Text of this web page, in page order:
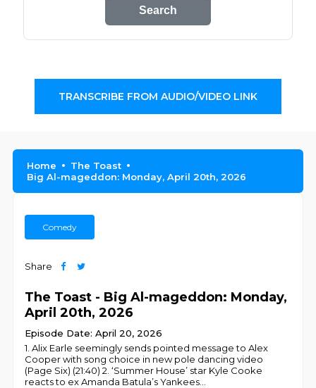
Search
TRANSCRIBE FROM AUDIO/VIDEO LINK
Home
The Toast
Big Al-mageddon: Monday, April 20th, 2026
Comedy
Share
The Toast - Big Al-mageddon: Monday,
April 20th, 2026
Episode Date: April 20, 2026
1. Alix Earle seemingly sends pointed message to Alex
Cooper with song choice in new pole dancing video
(Page Six) (21:40) 2. ‘Summer House’ star Kyle Cooke
reacts to ex Amanda Batula’s Yankees